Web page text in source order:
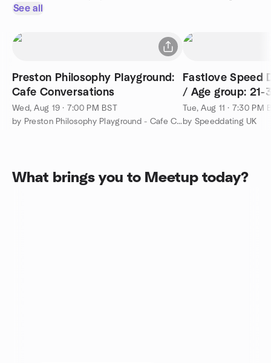
See all
Preston Philosophy Playground:
Cafe Conversations
Wed, Aug 19 · 7:00 PM BST
by Preston Philosophy Playground - Cafe Conversations
Fastlove Speed
/ Age group: 21-
Tue, Aug 11 · 7:30 PM
by Speeddating UK
What brings you to Meetup today?